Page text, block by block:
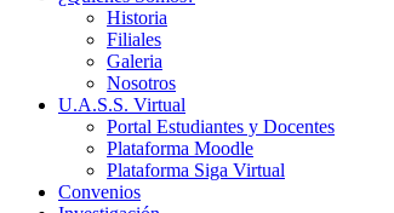
Historia
Filiales
Galeria
Nosotros
U.A.S.S. Virtual
Portal Estudiantes y Docentes
Plataforma Moodle
Plataforma Siga Virtual
Convenios